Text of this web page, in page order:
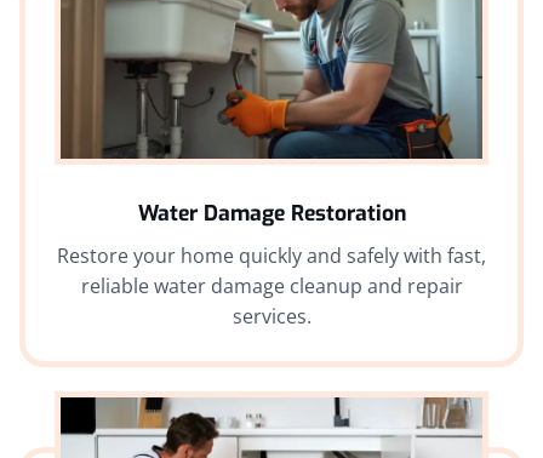
Water Damage Restoration
Restore your home quickly and safely with fast,
reliable water damage cleanup and repair
services.